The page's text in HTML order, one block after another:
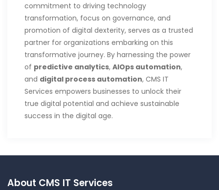
commitment to driving technology
transformation, focus on governance, and
promotion of digital dexterity, serves as a trusted
partner for organizations embarking on this
transformative journey. By harnessing the power
of predictive analytics, AIOps automation,
and digital process automation, CMS IT
Services empowers businesses to unlock their
true digital potential and achieve sustainable
success in the digital age.
About CMS IT Services